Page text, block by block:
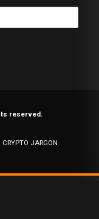
reserved.
CRYPTO JARGON